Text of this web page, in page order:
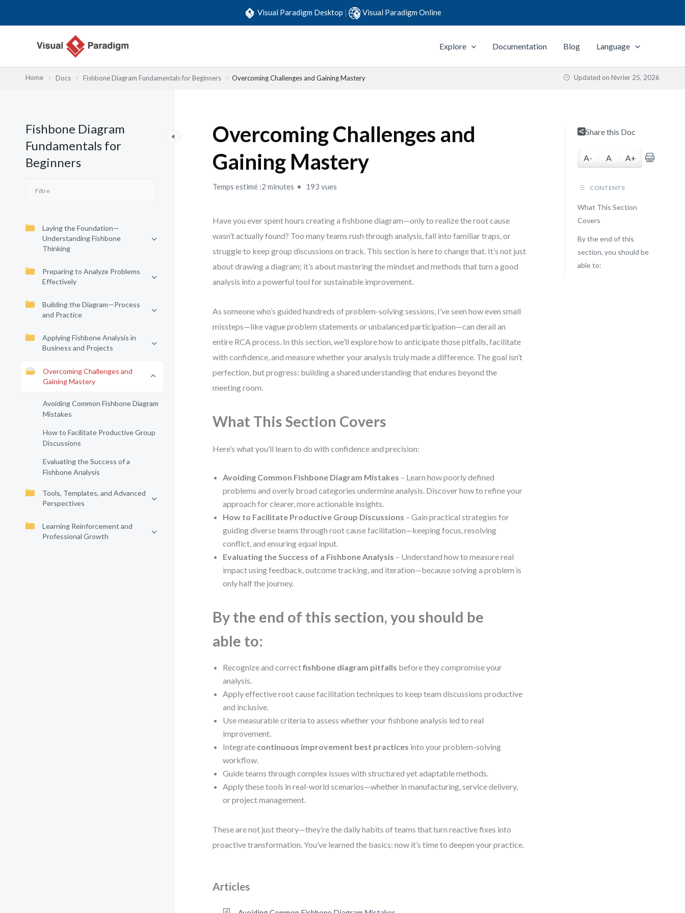
Visual Paradigm Desktop | Visual Paradigm Online
Explore Documentation Blog Language
Home Docs Fishbone Diagram Fundamentals for Beginners Overcoming Challenges and Gaining Mastery Updated on février 25, 2026
Fishbone Diagram
Fundamentals for
Beginners
Laying the Foundation—
Understanding Fishbone
Thinking
Preparing to Analyze Problems
Effectively
Building the Diagram—Process
and Practice
Applying Fishbone Analysis in
Business and Projects
Overcoming Challenges and
Gaining Mastery
Avoiding Common Fishbone Diagram
Mistakes
How to Facilitate Productive Group
Discussions
Evaluating the Success of a
Fishbone Analysis
Tools, Templates, and Advanced
Perspectives
Learning Reinforcement and
Professional Growth
Overcoming Challenges and
Gaining Mastery
Temps estimé :2 minutes 193 vues
Have you ever spent hours creating a fishbone diagram—only to realize the root cause
wasn’t actually found? Too many teams rush through analysis, fall into familiar traps, or
struggle to keep group discussions on track. This section is here to change that. It’s not just
about drawing a diagram; it’s about mastering the mindset and methods that turn a good
analysis into a powerful tool for sustainable improvement.
As someone who’s guided hundreds of problem-solving sessions, I’ve seen how even small
missteps—like vague problem statements or unbalanced participation—can derail an
entire RCA process. In this section, we’ll explore how to anticipate those pitfalls, facilitate
with confidence, and measure whether your analysis truly made a difference. The goal isn’t
perfection, but progress: building a shared understanding that endures beyond the
meeting room.
What This Section Covers
Here’s what you’ll learn to do with confidence and precision:
Avoiding Common Fishbone Diagram Mistakes – Learn how poorly defined
problems and overly broad categories undermine analysis. Discover how to refine your
approach for clearer, more actionable insights.
How to Facilitate Productive Group Discussions – Gain practical strategies for
guiding diverse teams through root cause facilitation—keeping focus, resolving
conflict, and ensuring equal input.
Evaluating the Success of a Fishbone Analysis – Understand how to measure real
impact using feedback, outcome tracking, and iteration—because solving a problem is
only half the journey.
By the end of this section, you should be
able to:
Recognize and correctfishbone diagram pitfalls before they compromise your
analysis.
Apply effective root cause facilitation techniques to keep team discussions productive
and inclusive.
Use measurable criteria to assess whether your fishbone analysis led to real
improvement.
Integrate continuous improvement best practices into your problem-solving
workflow.
Guide teams through complex issues with structured yet adaptable methods.
Apply these tools in real-world scenarios—whether in manufacturing, service delivery,
or project management.
These are not just theory—they’re the daily habits of teams that turn reactive fixes into
proactive transformation. You’ve learned the basics; now it’s time to deepen your practice.
Articles
Share this Doc
A- A A+
CONTENTS
What This Section
Covers
By the end of this
section, you should be
able to: